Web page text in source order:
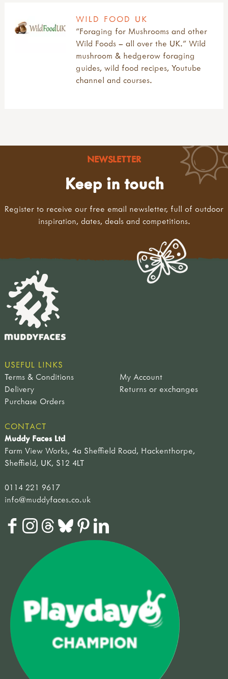
WILD FOOD UK
"Foraging for Mushrooms and other
Wild Foods – all over the UK." Wild
mushroom & hedgerow foraging
guides, wild food recipes, Youtube
channel and courses.
NEWSLETTER
Keep in touch
Register to receive our free email newsletter, full of outdoor
inspiration, dates, deals and competitions.
USEFUL LINKS
Terms & Conditions
My Account
Delivery
Returns or exchanges
Purchase Orders
CONTACT
Muddy Faces Ltd
Farm View Works, 4a Sheffield Road, Hackenthorpe,
Sheffield, UK, S12 4LT
0114 221 9617
info@muddyfaces.co.uk